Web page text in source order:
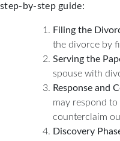
step-by-step guide:
Filing the
the divorce by
Serving the
spouse with
Response and
may respond
counterclaim
Discovery